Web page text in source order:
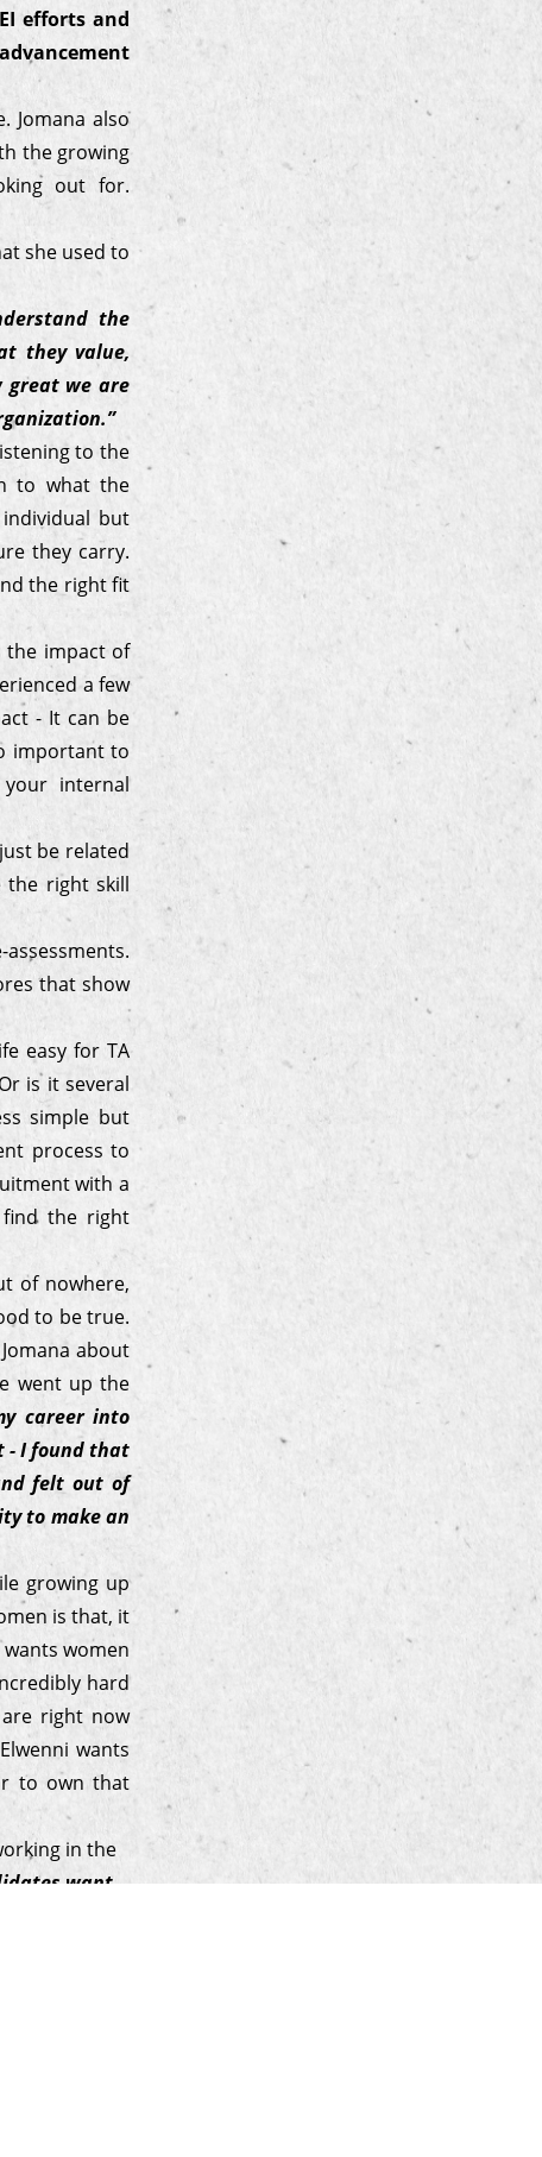
efforts and
Jomana also
the growing
out for.
she used to
the
they value,
great we are
to the
to what the
but
they carry.
the right fit
the impact of
a few
- It can be
important to
internal
be related
the right skill
that show
easy for TA
is it several
simple but
process to
with a
the right
of nowhere,
to be true.
about
went up the
career into
- I found that
felt out of
to make an
growing up
is that, it
women
hard
right now
wants
to own that
in the
want